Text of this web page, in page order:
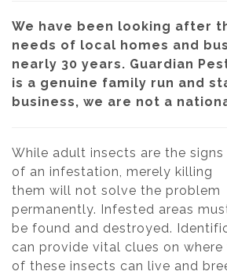
We have been looking after
needs of local homes and
nearly 30 years. Guardian
is a genuine family run and
business, we are not a
While adult insects are the signs
of an infestation, merely killing
them will not solve the problem
permanently. Infested areas
be found and destroyed.
can provide vital clues on
of these insects can live and